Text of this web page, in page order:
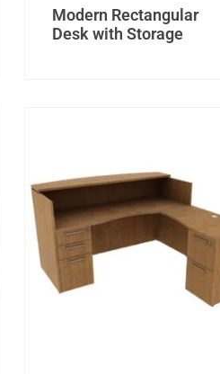
Modern Rectangular
Desk with Storage